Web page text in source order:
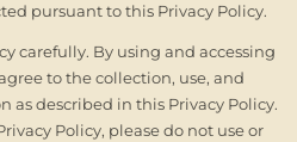
pursuant to this Privacy Policy.
carefully. By using and accessing
to the collection, use, and
as described in this Privacy Policy.
Policy, please do not use or